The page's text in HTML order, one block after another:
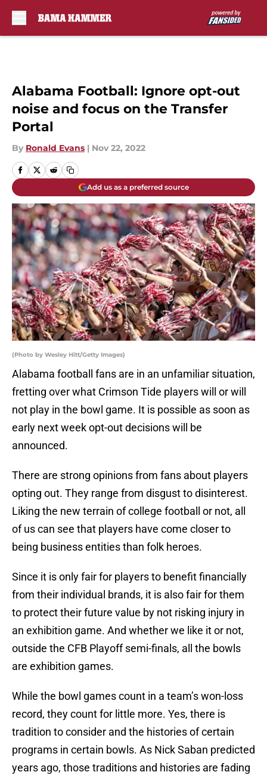
Alabama Football: Ignore opt-out
noise and focus on the Transfer
Portal
By Ronald Evans | Nov 22, 2022
Add us as a preferred source
(Photo by Wesley Hitt/Getty Images)
Alabama football fans are in an unfamiliar situation,
fretting over what Crimson Tide players will or will
not play in the bowl game. It is possible as soon as
early next week opt-out decisions will be
announced.
There are strong opinions from fans about players
opting out. They range from disgust to disinterest.
Liking the new terrain of college football or not, all
of us can see that players have come closer to
being business entities than folk heroes.
Since it is only fair for players to benefit financially
from their individual brands, it is also fair for them
to protect their future value by not risking injury in
an exhibition game. And whether we like it or not,
outside the CFB Playoff semi-finals, all the bowls
are exhibition games.
While the bowl games count in a team’s won-loss
record, they count for little more. Yes, there is
tradition to consider and the histories of certain
programs in certain bowls. As Nick Saban predicted
years ago, those traditions and histories are fading